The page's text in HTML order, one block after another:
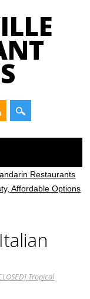
Restaurants
Affordable Options
Tropical